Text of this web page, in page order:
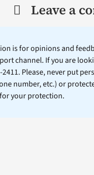
Leave a
is for opinions and
channel. If you are
2411. Please, never put
number, etc.) or
your protection.